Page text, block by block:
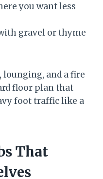
you want less
gravel or thyme
and a fire
floor plan that
foot traffic like a
That